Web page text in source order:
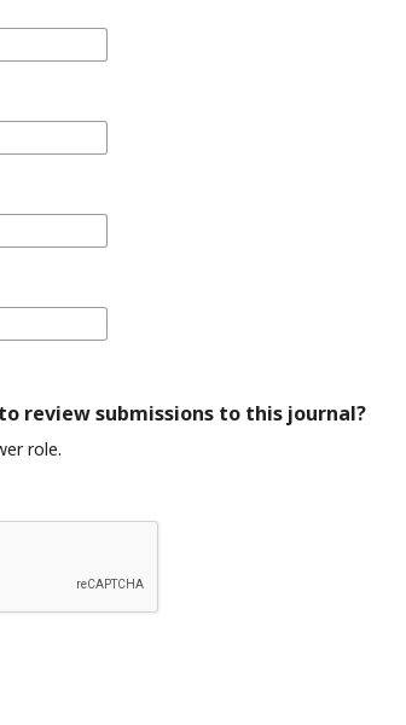
review submissions to this journal?
role.